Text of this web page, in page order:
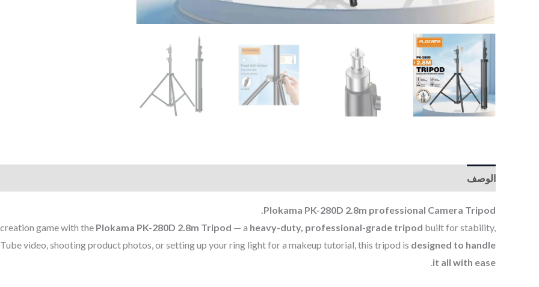
الوصف
Plokama PK-280D 2.8m professional Camera Tripod.
game with the Plokama PK-280D 2.8m Tripod — a heavy-duty, professional-grade tripod built for stability,
video, shooting product photos, or setting up your ring light for a makeup tutorial, this tripod is designed to handle
it all with ease
.